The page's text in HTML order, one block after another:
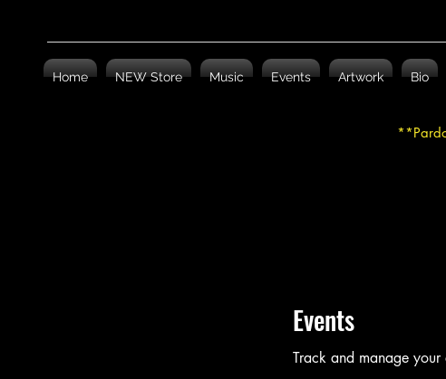
Home NEW Store Music Events Artwork Bio
Events
Track and manage your